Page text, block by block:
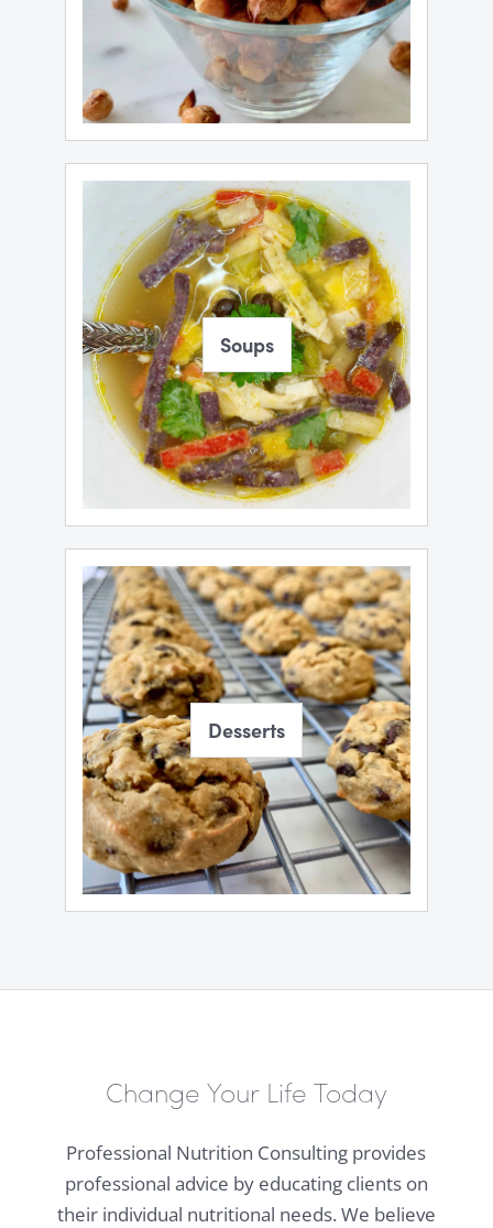
Soups
Desserts
Change Your Life Today
Professional Nutrition Consulting provides
professional advice by educating clients on
their individual nutritional needs. We believe